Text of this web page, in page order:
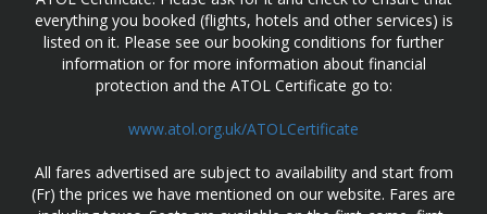
everything you booked (flights, hotels and other services) is
listed on it. Please see our booking conditions for further
information or for more information about financial
protection and the ATOL Certificate go to:
www.atol.org.uk/ATOLCertificate
All fares advertised are subject to availability and start from
(Fr) the prices we have mentioned on our website. Fares are